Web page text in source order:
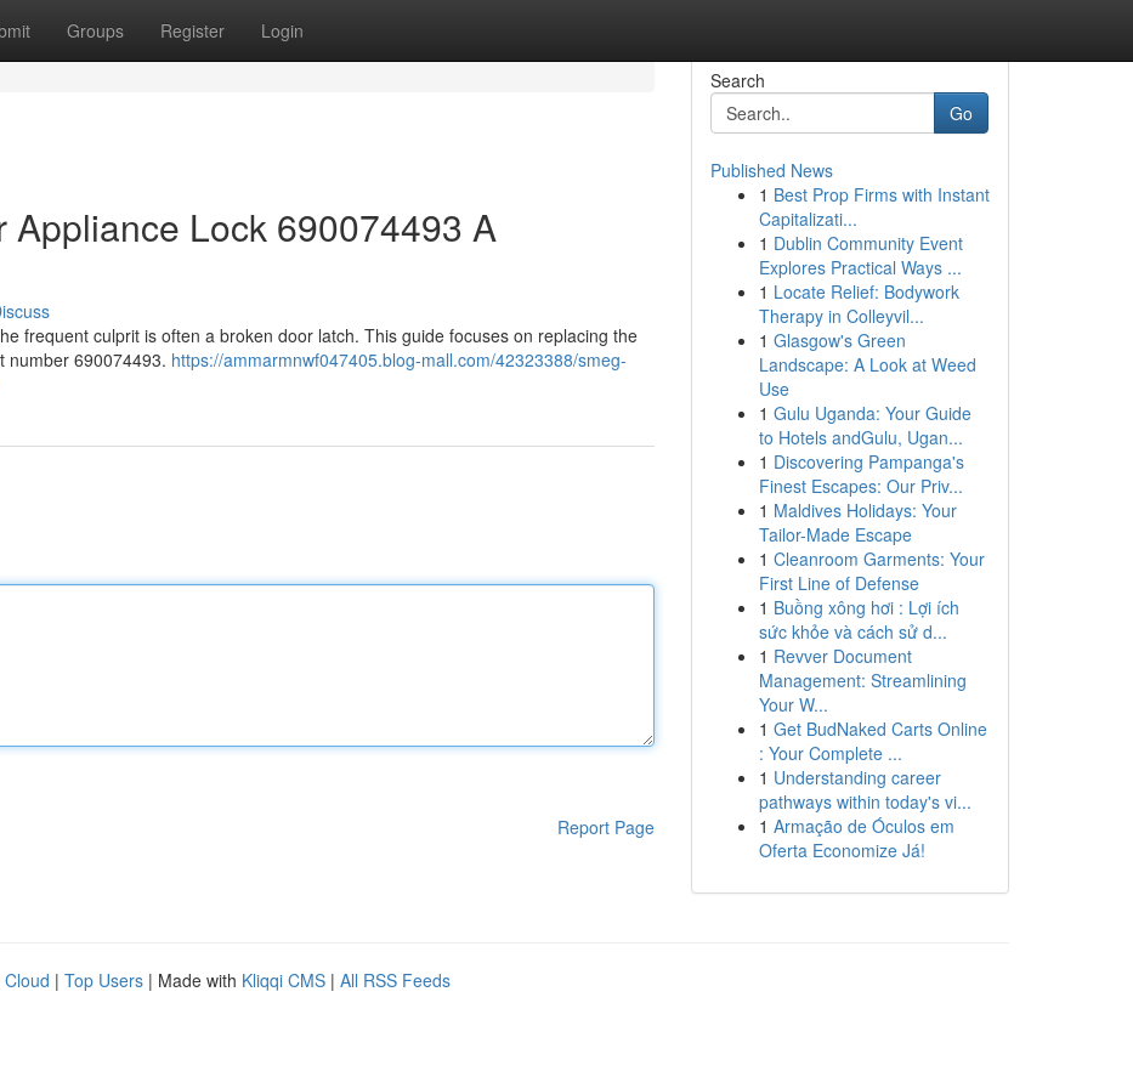
Groups Register Login
Appliance Lock 690074493 A
frequent culprit is often a broken door latch. This guide focuses on replacing the
number 690074493. https://ammarmnwf047405.blog-mall.com/42323388/smeg-
Report Page
Search
Go
Published News
1 Best Prop Firms with Instant
Capitalizati...
1 Dublin Community Event
Explores Practical Ways ...
1 Locate Relief: Bodywork
Therapy in Colleyvil...
1 Glasgow's Green
Landscape: A Look at Weed
Use
1 Gulu Uganda: Your Guide
to Hotels andGulu, Ugan...
1 Discovering Pampanga's
Finest Escapes: Our Priv...
1 Maldives Holidays: Your
Tailor-Made Escape
1 Cleanroom Garments: Your
First Line of Defense
1 Buồng xông hơi : Lợi ích
sức khỏe và cách sử d...
1 Revver Document
Management: Streamlining
Your W...
1 Get BudNaked Carts Online
: Your Complete ...
1 Understanding career
pathways within today's vi...
1 Armação de Óculos em
Oferta Economize Já!
Cloud | Top Users | Made with Kliqqi CMS | All RSS Feeds